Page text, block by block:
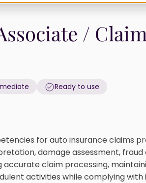
/
Ready to use
for auto insurance claims
damage assessment,
accurate claim processing,
activities while complying with